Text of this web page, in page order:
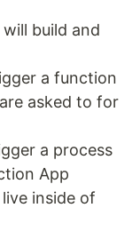
build and
a function
asked to for
a process
App
inside of